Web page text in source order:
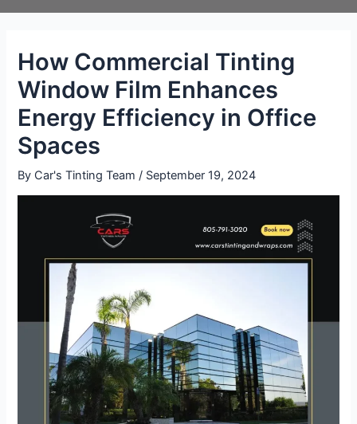
How Commercial Tinting
Window Film Enhances
Energy Efficiency in Office
Spaces
By Car's Tinting Team/ September 19, 2024